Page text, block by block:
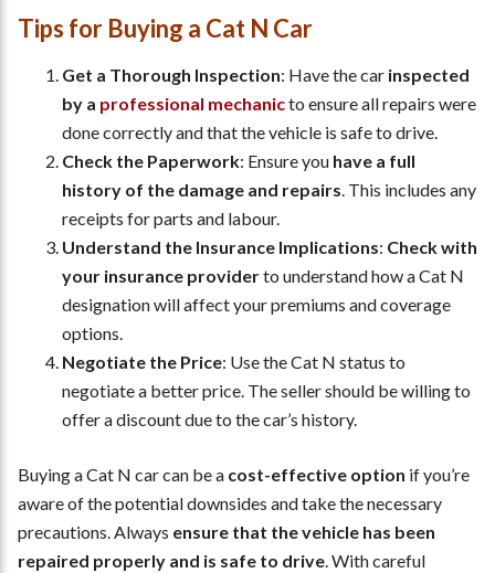
Tips for Buying a Cat N Car
Get a Thorough Inspection: Have the car inspected
by a professional mechanicto ensure all repairs were
done correctly and that the vehicle is safe to drive.
Check the Paperwork: Ensure you have a full
history of the damage and repairs. This includes any
receipts for parts and labour.
Understand the Insurance Implications: Check with
your insurance providerto understand how a Cat N
designation will affect your premiums and coverage
options.
Negotiate the Price: Use the Cat N status to
negotiate a better price. The seller should be willing to
offer a discount due to the car’s history.
Buying a Cat N car can be a cost-effective option if you’re
aware of the potential downsides and take the necessary
precautions. Always ensure that the vehicle has been
repaired properly and is safe to drive. With careful